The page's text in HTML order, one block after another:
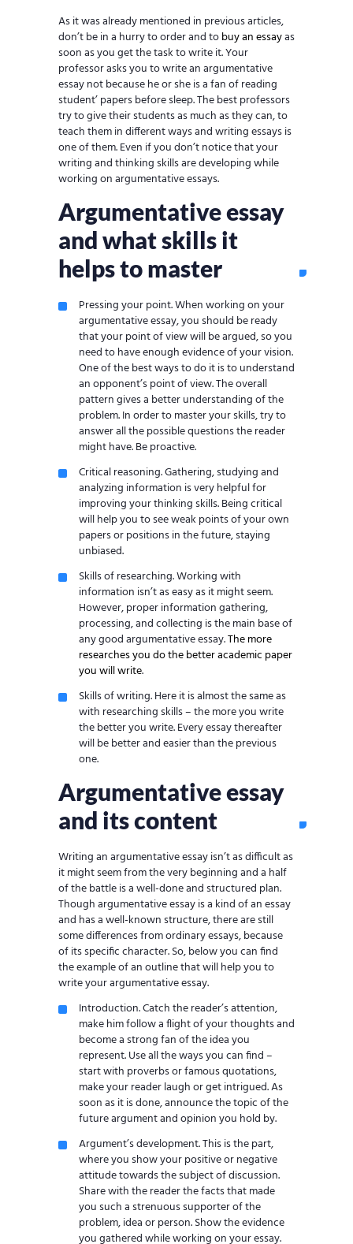
As it was already mentioned in previous articles,
don’t be in a hurry to order and tobuy an essayas
soon as you get the task to write it. Your
professor asks you to write an argumentative
essay not because he or she is a fan of reading
student’ papers before sleep. The best professors
try to give their students as much as they can, to
teach them in different ways and writing essays is
one of them. Even if you don’t notice that your
writing and thinking skills are developing while
working on argumentative essays.
Argumentative essay
and what skills it
helps to master
Pressing your point. When working on your
argumentative essay, you should be ready
that your point of view will be argued, so you
need to have enough evidence of your vision.
One of the best ways to do it is to understand
an opponent’s point of view. The overall
pattern gives a better understanding of the
problem. In order to master your skills, try to
answer all the possible questions the reader
might have. Be proactive.
Critical reasoning. Gathering, studying and
analyzing information is very helpful for
improving your thinking skills. Being critical
will help you to see weak points of your own
papers or positions in the future, staying
unbiased.
Skills of researching. Working with
information isn’t as easy as it might seem.
However, proper information gathering,
processing, and collecting is the main base of
any good argumentative essay.The more
researches you do the better academic paper
you will write.
Skills of writing. Here it is almost the same as
with researching skills – the more you write
the better you write. Every essay thereafter
will be better and easier than the previous
one.
Argumentative essay
and its content
Writing an argumentative essay isn’t as difficult as
it might seem from the very beginning and a half
of the battle is a well-done and structured plan.
Though argumentative essay is a kind of an essay
and has a well-known structure, there are still
some differences from ordinary essays, because
of its specific character. So, below you can find
the example of an outline that will help you to
write your argumentative essay.
Introduction. Catch the reader’s attention,
make him follow a flight of your thoughts and
become a strong fan of the idea you
represent. Use all the ways you can find –
start with proverbs or famous quotations,
make your reader laugh or get intrigued. As
soon as it is done, announce the topic of the
future argument and opinion you hold by.
Argument’s development. This is the part,
where you show your positive or negative
attitude towards the subject of discussion.
Share with the reader the facts that made
you such a strenuous supporter of the
problem, idea or person. Show the evidence
you gathered while working on your essay.